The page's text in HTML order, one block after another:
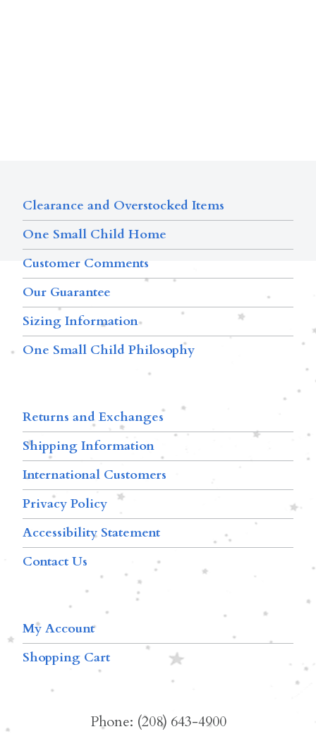
Clearance and Overstocked Items
One Small Child Home
Customer Comments
Our Guarantee
Sizing Information
One Small Child Philosophy
Returns and Exchanges
Shipping Information
International Customers
Privacy Policy
Accessibility Statement
Contact Us
My Account
Shopping Cart
Phone: (208) 643-4900